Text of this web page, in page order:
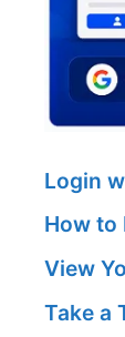
Login
How to
View
Take a